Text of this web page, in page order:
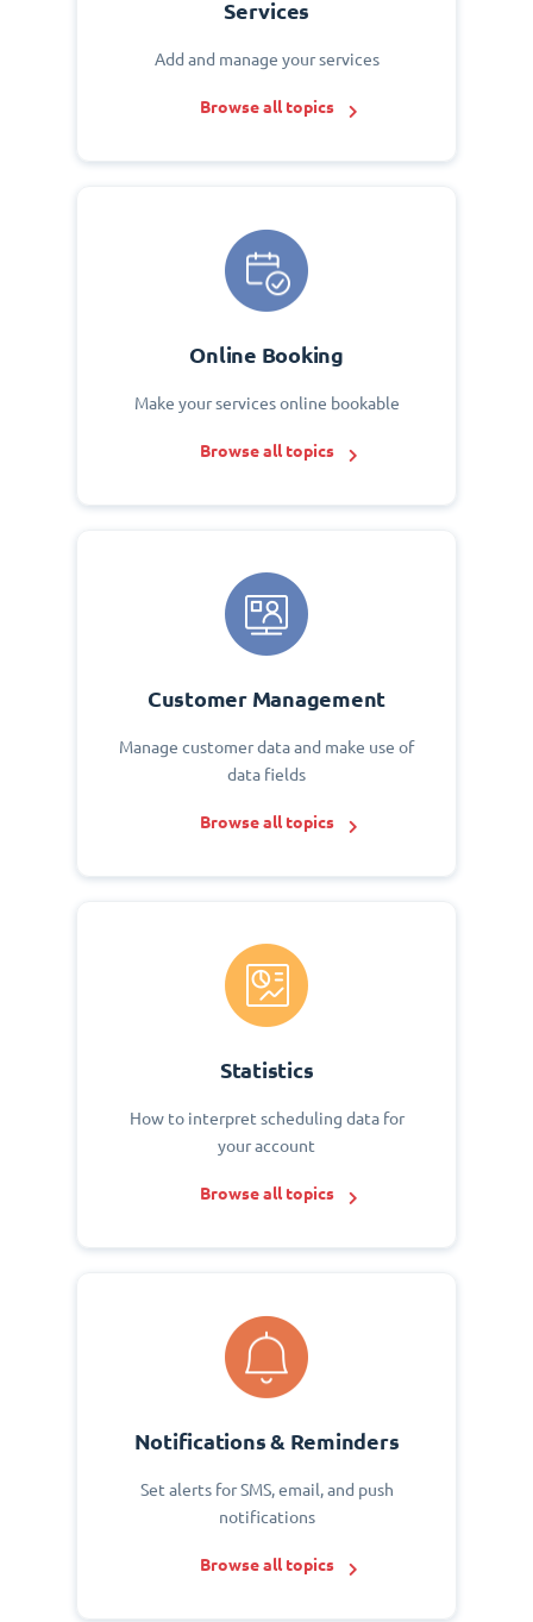
Services
Add and manage your services
Browse all topics
Online Booking
Make your services online bookable
Browse all topics
Customer Management
Manage customer data and make use of
data fields
Browse all topics
Statistics
How to interpret scheduling data for
your account
Browse all topics
Notifications & Reminders
Set alerts for SMS, email, and push
notifications
Browse all topics